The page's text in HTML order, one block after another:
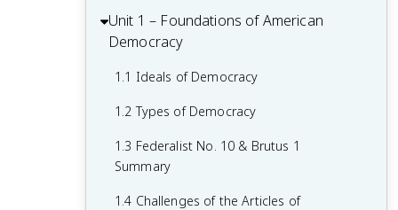
Unit 1 – Foundations of American
Democracy
1.1 Ideals of Democracy
1.2 Types of Democracy
1.3 Federalist No. 10 & Brutus 1
Summary
1.4 Challenges of the Articles of